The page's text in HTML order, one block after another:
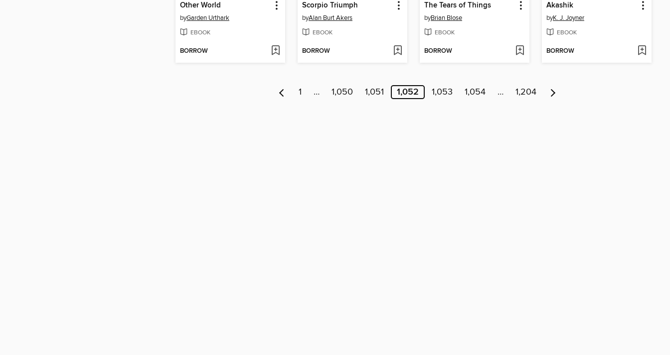
Other World
byGarden Urthark
EBOOK
BORROW
Scorpio Triumph
byAlan Burt Akers
EBOOK
BORROW
The Tears of Things
byBrian Blose
EBOOK
BORROW
Akashik
byK. J. Joyner
EBOOK
BORROW
1 … 1,050 1,051 1,052 1,053 1,054 … 1,204